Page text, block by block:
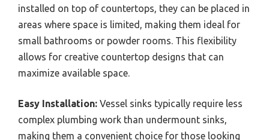
installed on top of countertops, they can be placed in
areas where space is limited, making them ideal for
small bathrooms or powder rooms. This flexibility
allows for creative countertop designs that can
maximize available space.
Easy Installation: Vessel sinks typically require less
complex plumbing work than undermount sinks,
making them a convenient choice for those looking